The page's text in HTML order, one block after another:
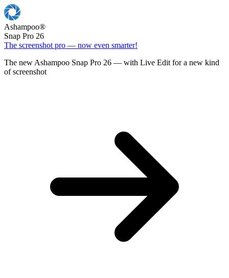
Ashampoo®
Snap Pro 26
The screenshot pro — now even smarter!
The new Ashampoo Snap Pro 26 — with Live Edit for a new kind
of screenshot